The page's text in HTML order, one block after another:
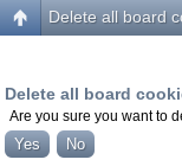
Delete all board
Delete all board
Are you sure you want to